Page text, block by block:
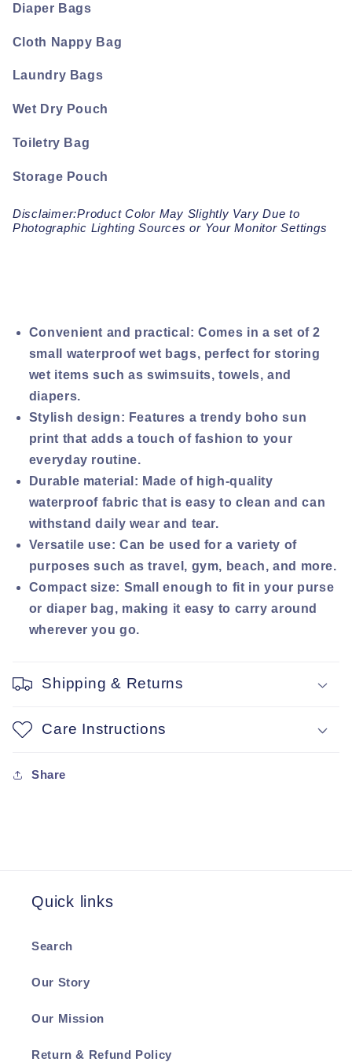
Diaper Bags
Cloth Nappy Bag
Laundry Bags
Wet Dry Pouch
Toiletry Bag
Storage Pouch
Disclaimer:Product Color May Slightly Vary Due to
Photographic Lighting Sources or Your Monitor Settings
Convenient and practical: Comes in a set of 2
small waterproof wet bags, perfect for storing
wet items such as swimsuits, towels, and
diapers.
Stylish design: Features a trendy boho sun
print that adds a touch of fashion to your
everyday routine.
Durable material: Made of high-quality
waterproof fabric that is easy to clean and can
withstand daily wear and tear.
Versatile use: Can be used for a variety of
purposes such as travel, gym, beach, and more.
Compact size: Small enough to fit in your purse
or diaper bag, making it easy to carry around
wherever you go.
Shipping & Returns
Care Instructions
Share
Quick links
Search
Our Story
Our Mission
Return & Refund Policy